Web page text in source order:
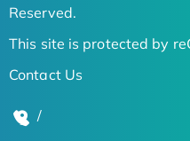
Reserved.
This site is protected by
Contact Us
/